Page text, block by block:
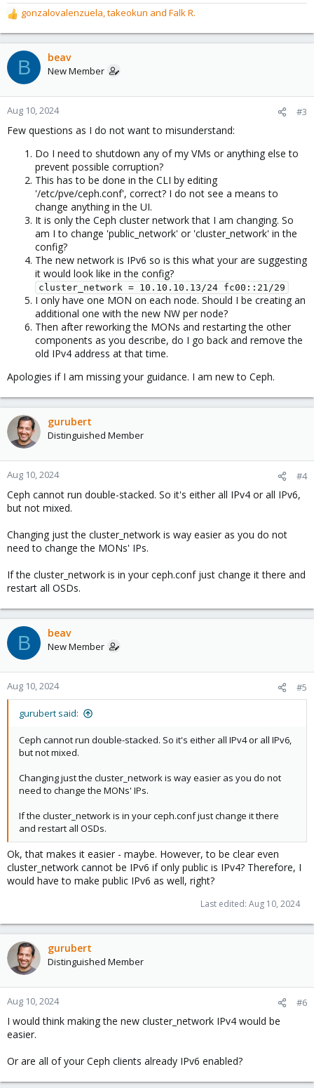
R
e
a
c
t
o
n
:
gonzalovalenzuela,takeokun and Falk R.
B beav
New Member
Aug 10, 2024 #3
Few questions as I do not want to misunderstand:
Do I need to shutdown any of my VMs or anything else to
prevent possible corruption?
This has to be done in the CLI by editing
'/etc/pve/ceph.conf', correct? I do not see a means to
change anything in the UI.
It is only the Ceph cluster network that I am changing. So
am I to change 'public_network' or 'cluster_network' in the
config?
The new network is IPv6 so is this what your are suggesting
it would look like in the config?
cluster_network = 10.10.10.13/24 fc00::21/29
I only have one MON on each node. Should I be creating an
additional one with the new NW per node?
Then after reworking the MONs and restarting the other
components as you describe, do I go back and remove the
old IPv4 address at that time.
Apologies if I am missing your guidance. I am new to Ceph.
gurubert
Distinguished Member
Aug 10, 2024 #4
Ceph cannot run double-stacked. So it's either all IPv4 or all IPv6,
but not mixed.
Changing just the cluster_network is way easier as you do not
need to change the MONs' IPs.
If the cluster_network is in your ceph.conf just change it there and
restart all OSDs.
B beav
New Member
Aug 10, 2024 #5
gurubert said:
Ceph cannot run double-stacked. So it's either all IPv4 or all IPv6,
but not mixed.
Changing just the cluster_network is way easier as you do not
need to change the MONs' IPs.
If the cluster_network is in your ceph.conf just change it there
and restart all OSDs.
Ok, that makes it easier - maybe. However, to be clear even
cluster_network cannot be IPv6 if only public is IPv4? Therefore, I
would have to make public IPv6 as well, right?
Last edited: Aug 10, 2024
gurubert
Distinguished Member
Aug 10, 2024 #6
I would think making the new cluster_network IPv4 would be
easier.
Or are all of your Ceph clients already IPv6 enabled?